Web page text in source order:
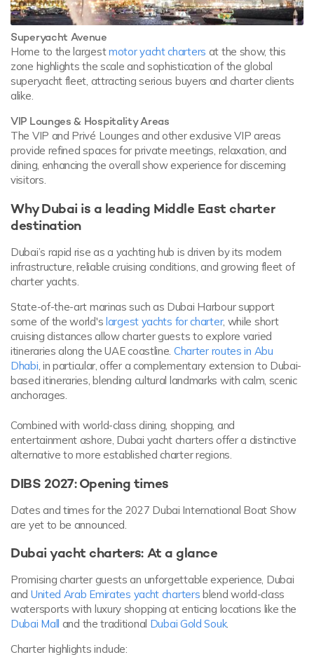
Superyacht Avenue
Home to the largestmotor yacht charters at the show, this
zone highlights the scale and sophistication of the global
superyacht fleet, attracting serious buyers and charter clients
alike.
VIP Lounges & Hospitality Areas
The VIP and Privé Lounges and other exclusive VIP areas
provide refined spaces for private meetings, relaxation, and
dining, enhancing the overall show experience for discerning
visitors.
Why Dubai is a leading Middle East charter
destination
Dubai’s rapid rise as a yachting hub is driven by its modern
infrastructure, reliable cruising conditions, and growing fleet of
charter yachts.
State-of-the-art marinas such as Dubai Harbour support
some of the world's largest yachts for charter, while short
cruising distances allow charter guests to explore varied
itineraries along the UAE coastline. Charter routes in Abu
Dhabi , in particular, offer a complementary extension to Dubai-
based itineraries, blending cultural landmarks with calm, scenic
anchorages.
Combined with world-class dining, shopping, and
entertainment ashore, Dubai yacht charters offer a distinctive
alternative to more established charter regions.
DIBS 2027: Opening times
Dates and times for the 2027 Dubai International Boat Show
are yet to be announced.
Dubai yacht charters: At a glance
Promising charter guests an unforgettable experience, Dubai
and United Arab Emirates yacht charters blend world-class
watersports with luxury shopping at enticing locations like the
Dubai Mall and the traditional Dubai Gold Souk.
Charter highlights include: